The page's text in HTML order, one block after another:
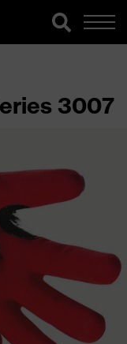
3007